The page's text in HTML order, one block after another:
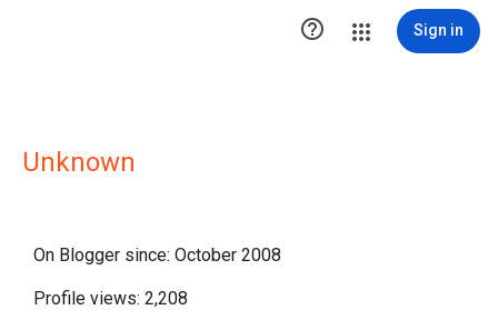
 Sign in
Unknown
On Blogger since: October 2008
Profile views: 2,208